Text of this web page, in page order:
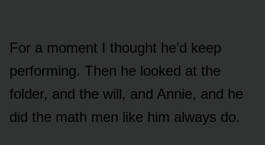
For a moment I thought he’d keep
performing. Then he looked at the
folder, and the will, and Annie, and he
did the math men like him always do.